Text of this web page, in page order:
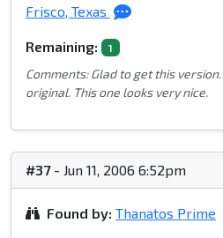
Frisco, Texas
Remaining: 1
Comments: Glad to get this
original. This one looks very nice.
#37- Jun 11, 2006 6:52pm
Found by: Thanatos Prime